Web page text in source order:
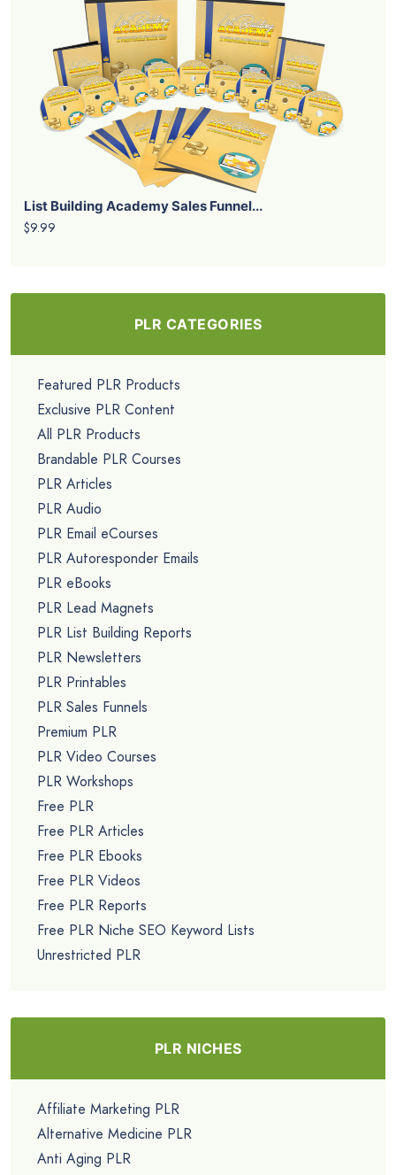
List Building Academy Sales Funnel...
$9.99
PLR CATEGORIES
Featured PLR Products
Exclusive PLR Content
All PLR Products
Brandable PLR Courses
PLR Articles
PLR Audio
PLR Email eCourses
PLR Autoresponder Emails
PLR eBooks
PLR Lead Magnets
PLR List Building Reports
PLR Newsletters
PLR Printables
PLR Sales Funnels
Premium PLR
PLR Video Courses
PLR Workshops
Free PLR
Free PLR Articles
Free PLR Ebooks
Free PLR Videos
Free PLR Reports
Free PLR Niche SEO Keyword Lists
Unrestricted PLR
PLR NICHES
Affiliate Marketing PLR
Alternative Medicine PLR
Anti Aging PLR